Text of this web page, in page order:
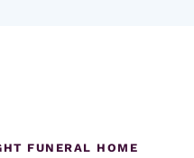
FUNERAL HOME